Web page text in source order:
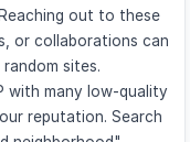
out to these
or collaborations can
sites.
with many low-quality
reputation. Search